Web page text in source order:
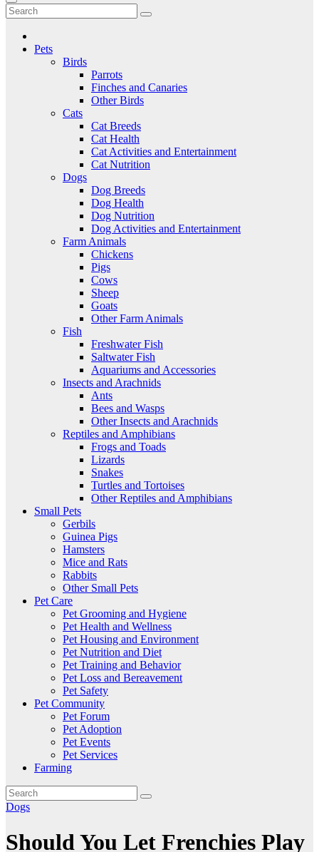
content
Critter Kingdom
Know all about your pets
Pets
Birds
Parrots
Finches and Canaries
Other Birds
Cats
Cat Breeds
Cat Health
Cat Activities and Entertainment
Cat Nutrition
Dogs
Dog Breeds
Dog Health
Dog Nutrition
Dog Activities and Entertainment
Farm Animals
Chickens
Pigs
Cows
Sheep
Goats
Other Farm Animals
Fish
Freshwater Fish
Saltwater Fish
Aquariums and Accessories
Insects and Arachnids
Ants
Bees and Wasps
Other Insects and Arachnids
Reptiles and Amphibians
Frogs and Toads
Lizards
Snakes
Turtles and Tortoises
Other Reptiles and Amphibians
Small Pets
Gerbils
Guinea Pigs
Hamsters
Mice and Rats
Rabbits
Other Small Pets
Pet Care
Pet Grooming and Hygiene
Pet Health and Wellness
Pet Housing and Environment
Pet Nutrition and Diet
Pet Training and Behavior
Pet Loss and Bereavement
Pet Safety
Pet Community
Pet Forum
Pet Adoption
Pet Events
Pet Services
Farming
Dogs
Should You Let Frenchies Play